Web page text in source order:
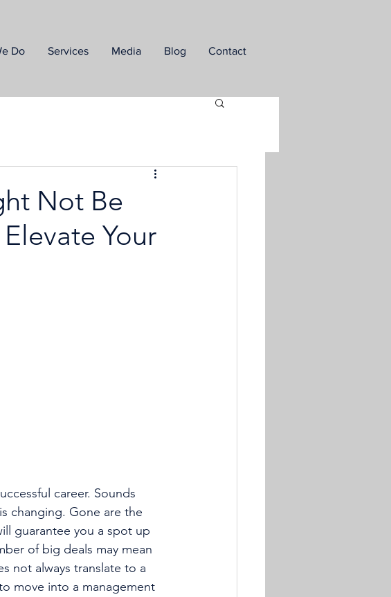
Do Services Media Blog Contact
Not Be
Your
career. Sounds
changing. Gone are the
guarantee you a spot up
of big deals may mean
not always translate to a
move into a management